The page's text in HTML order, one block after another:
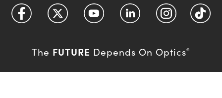
The FUTURE Depends On Optics®